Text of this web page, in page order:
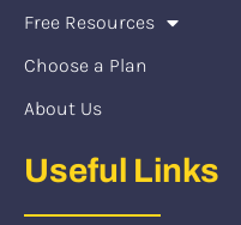
Free Resources
Choose a Plan
About Us
Useful Links